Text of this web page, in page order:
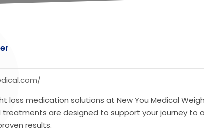
loss medication solutions at New You Medical
treatments are designed to support your journey to
results.